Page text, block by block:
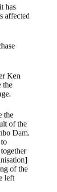
has
affected
Ken
the
the
of the
Dam.
of the
left